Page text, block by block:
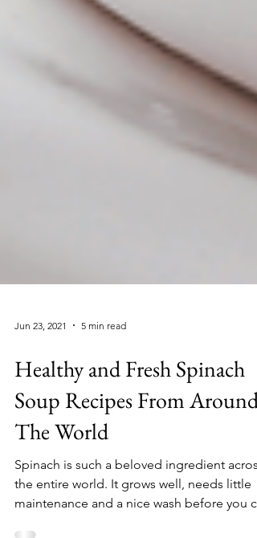
Jun 23, 2021 5 min read
Healthy and Fresh Spinach
Soup Recipes From Around
The World
Spinach is such a beloved ingredient across